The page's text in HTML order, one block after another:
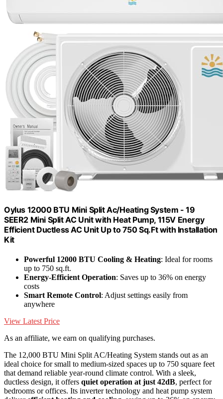
Oylus 12000 BTU Mini Split Ac/Heating System - 19
SEER2 Mini Split AC Unit with Heat Pump, 115V Energy
Efficient Ductless AC Unit Up to 750 Sq.Ft with Installation
Kit
Powerful 12000 BTU Cooling & Heating: Ideal for rooms
up to 750 sq.ft.
Energy-Efficient Operation: Saves up to 36% on energy
costs
Smart Remote Control: Adjust settings easily from
anywhere
View Latest Price
As an affiliate, we earn on qualifying purchases.
The 12,000 BTU Mini Split AC/Heating System stands out as an
ideal choice for small to medium-sized spaces up to 750 square feet
that demand reliable year-round climate control. With a sleek,
ductless design, it offers quiet operation at just 42dB, perfect for
bedrooms or offices. Its inverter technology and heat pump system